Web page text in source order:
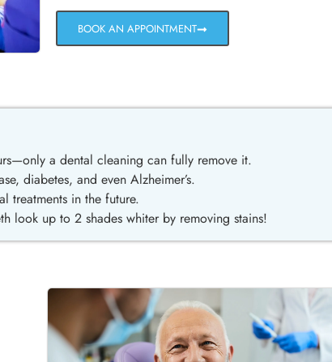
BOOK AN APPOINTMENT
a dental cleaning can fully remove it.
diabetes, and even Alzheimer’s.
treatments in the future.
look up to 2 shades whiter by removing stains!